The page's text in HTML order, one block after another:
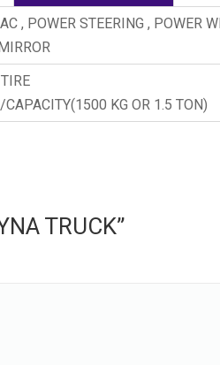
, POWER STEERING , POWER
CAPACITY(1500 KG OR 1.5 TON)
TRUCK”